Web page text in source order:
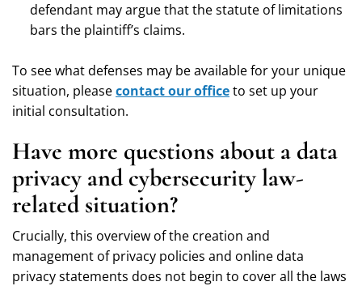
defendant may argue that the statute of limitations
bars the plaintiff’s claims.
To see what defenses may be available for your unique
situation, pleasecontact our officeto set up your
initial consultation.
Have more questions about a data
privacy and cybersecurity law-
related situation?
Crucially, this overview of the creation and
management of privacy policies and online data
privacy statements does not begin to cover all the laws